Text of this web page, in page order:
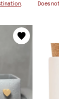
. Does